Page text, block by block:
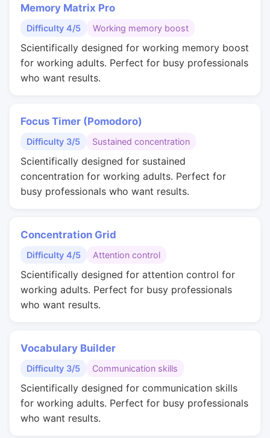
Memory Matrix Pro
Difficulty 4/5 Working memory boost
Scientifically designed for working memory boost
for working adults. Perfect for busy professionals
who want results.
Focus Timer (Pomodoro)
Difficulty 3/5 Sustained concentration
Scientifically designed for sustained
concentration for working adults. Perfect for
busy professionals who want results.
Concentration Grid
Difficulty 4/5 Attention control
Scientifically designed for attention control for
working adults. Perfect for busy professionals
who want results.
Vocabulary Builder
Difficulty 3/5 Communication skills
Scientifically designed for communication skills
for working adults. Perfect for busy professionals
who want results.